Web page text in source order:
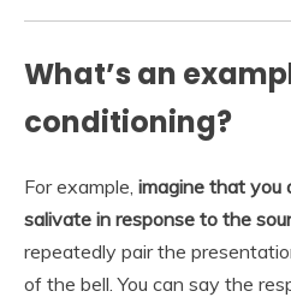
What’s an
conditioning?
For example, imagine that you
salivate in response to the
repeatedly pair the
of the bell. You can say the